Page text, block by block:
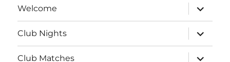
Welcome
expand
child
menu
Club Nights
expand
child
menu
Club Matches
expand